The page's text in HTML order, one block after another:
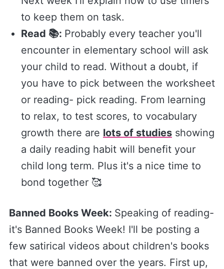
to keep them on task.
Read 📚: Probably every teacher you'll
encounter in elementary school will ask
your child to read. Without a doubt, if
you have to pick between the worksheet
or reading- pick reading. From learning
to relax, to test scores, to vocabulary
growth there are lots of studiesshowing
a daily reading habit will benefit your
child long term. Plus it's a nice time to
bond together 🥰
Banned Books Week: Speaking of reading-
it's Banned Books Week! I'll be posting a
few satirical videos about children's books
that were banned over the years. First up,